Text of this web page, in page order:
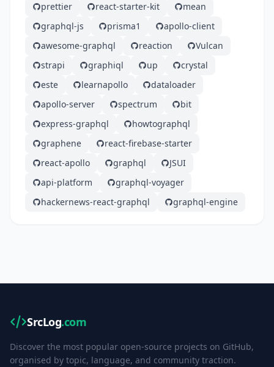
prettier react-starter-kit
mean
graphql-js
prisma1
apollo-client
awesome-graphql
reaction
Vulcan
strapi
graphiql up
crystal
este
learnapollo
dataloader
apollo-server
spectrum
bit
express-graphql
howtographql
graphene
react-firebase-starter
react-apollo
graphql
JSUI
api-platform
graphql-voyager
hackernews-react-graphql
graphql-engine
SrcLog.com
Discover the most popular open-source projects on GitHub,
organised by topic, language, and community traction.